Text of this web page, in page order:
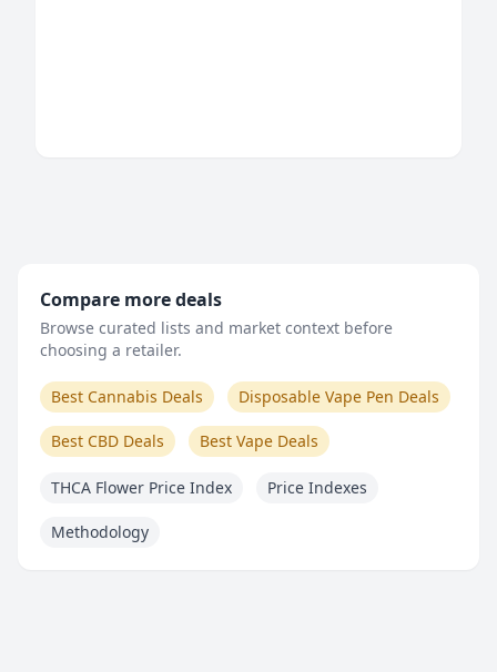
Compare more deals
Browse curated lists and market context before
choosing a retailer.
Best Cannabis Deals Disposable Vape Pen Deals
Best CBD Deals Best Vape Deals
THCA Flower Price Index Price Indexes
Methodology